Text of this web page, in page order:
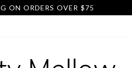
ON ORDERS OVER $75